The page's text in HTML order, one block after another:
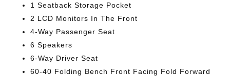
1 Seatback Storage Pocket
2 LCD Monitors In The Front
4-Way Passenger Seat
6 Speakers
6-Way Driver Seat
60-40 Folding Bench Front Facing Fold Forward